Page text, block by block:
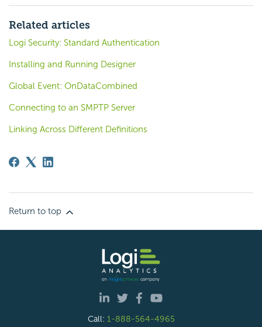
Related articles
Logi Security: Standard Authentication
Installing and Running Designer
Global Event: OnDataCombined
Connecting to an SMPTP Server
Linking Across Different Definitions
Return to top
Call: 1-888-564-4965